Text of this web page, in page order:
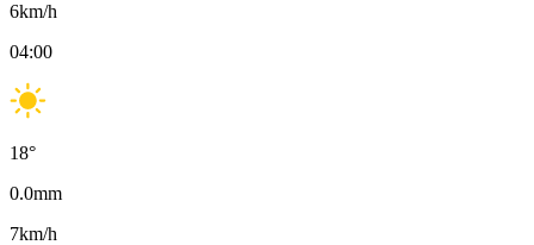
6km/h
04:00
18°
0.0mm
7km/h